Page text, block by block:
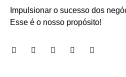
Impulsionar o sucesso dos
Esse é o nosso propósito!